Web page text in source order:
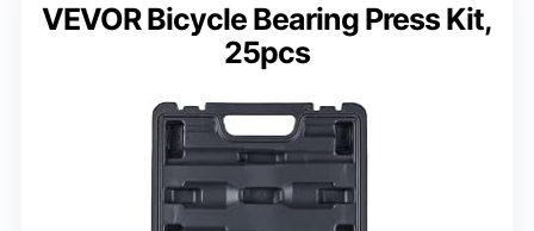
VEVOR Bicycle Bearing Press Kit,
25pcs